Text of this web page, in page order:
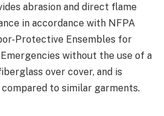
abrasion and direct flame
in accordance with NFPA
Protective Ensembles for
without the use of a
over cover, and is
to similar garments.